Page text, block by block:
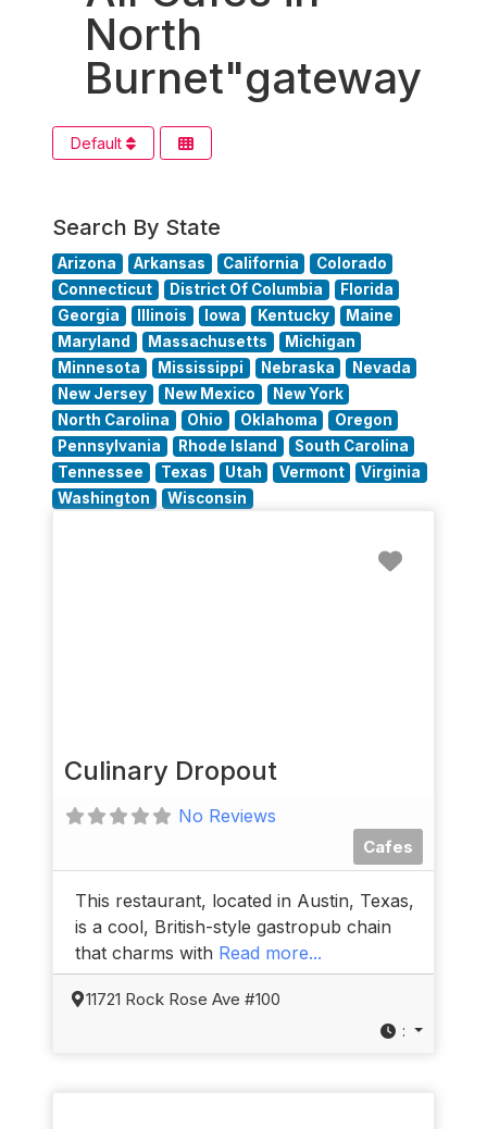
North
Burnet"gateway
Default
Search By State
Arizona Arkansas California
Colorado
Connecticut
District Of Columbia
Florida
Georgia
Illinois Iowa Kentucky
Maine
Maryland
Massachusetts
Michigan
Minnesota
Mississippi Nebraska
Nevada
New Jersey
New Mexico
New York
North Carolina
Ohio Oklahoma
Oregon
Pennsylvania
Rhode Island
South Carolina
Tennessee
Texas Utah Vermont
Virginia
Washington
Wisconsin
Culinary Dropout
No Reviews
Cafes
This restaurant, located in Austin, Texas,
is a cool, British-style gastropub chain
that charms with Read more...
11721 Rock Rose Ave #100
: